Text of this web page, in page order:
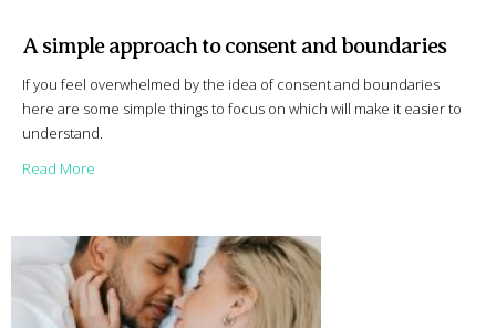
A simple approach to consent and boundaries
If you feel overwhelmed by the idea of consent and boundaries
here are some simple things to focus on which will make it easier to
understand.
Read More